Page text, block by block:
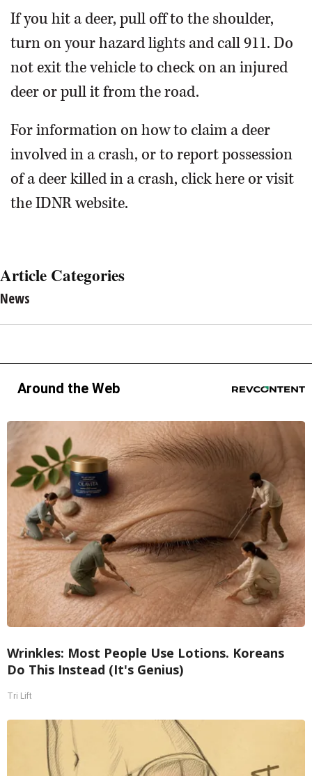
If you hit a deer, pull off to the shoulder,
turn on your hazard lights and call 911. Do
not exit the vehicle to check on an injured
deer or pull it from the road.
For information on how to claim a deer
involved in a crash, or to report possession
of a deer killed in a crash, click here or visit
the IDNR website.
Article Categories
News
Around the Web
Wrinkles: Most People Use Lotions. Koreans
Do This Instead (It's Genius)
Tri Lift